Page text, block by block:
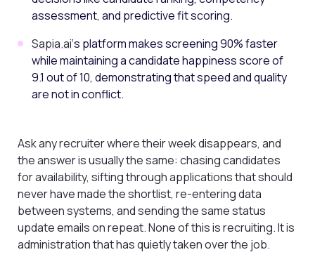
assessment, and predictive fit scoring.
Sapia.ai‘s platform makes screening 90% faster
while maintaining a candidate happiness score of
9.1 out of 10, demonstrating that speed and quality
are not in conflict.
Ask any recruiter where their week disappears, and
the answer is usually the same: chasing candidates
for availability, sifting through applications that should
never have made the shortlist, re-entering data
between systems, and sending the same status
update emails on repeat. None of this is recruiting. It is
administration that has quietly taken over the job.